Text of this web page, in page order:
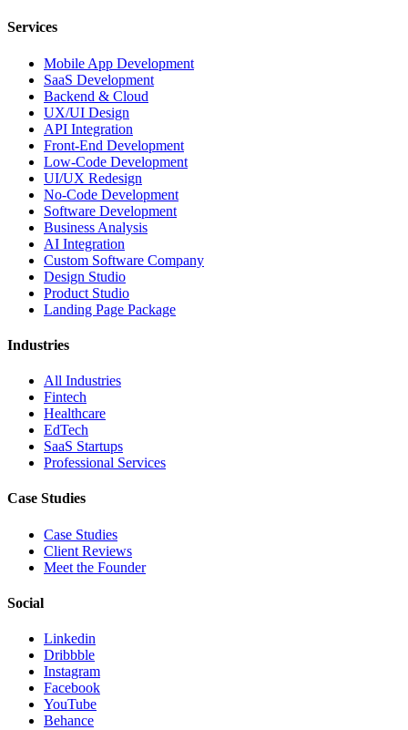
Services
Mobile App Development
SaaS Development
Backend & Cloud
UX/UI Design
API Integration
Front-End Development
Low-Code Development
UI/UX Redesign
No-Code Development
Software Development
Business Analysis
AI Integration
Custom Software Company
Design Studio
Product Studio
Landing Page Package
Industries
All Industries
Fintech
Healthcare
EdTech
SaaS Startups
Professional Services
Case Studies
Case Studies
Client Reviews
Meet the Founder
Social
Linkedin
Dribbble
Instagram
Facebook
YouTube
Behance